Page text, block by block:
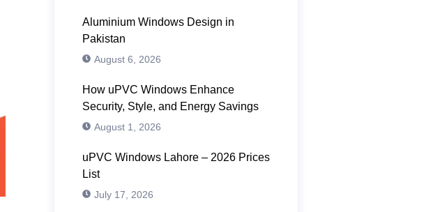
Aluminium Windows Design in
Pakistan
August 6, 2026
How uPVC Windows Enhance
Security, Style, and Energy Savings
August 1, 2026
uPVC Windows Lahore – 2026 Prices
List
July 17, 2026